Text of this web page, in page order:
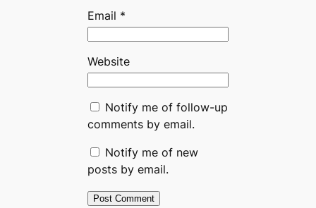
Email *
Website
Notify me of follow-up
comments by email.
Notify me of new
posts by email.